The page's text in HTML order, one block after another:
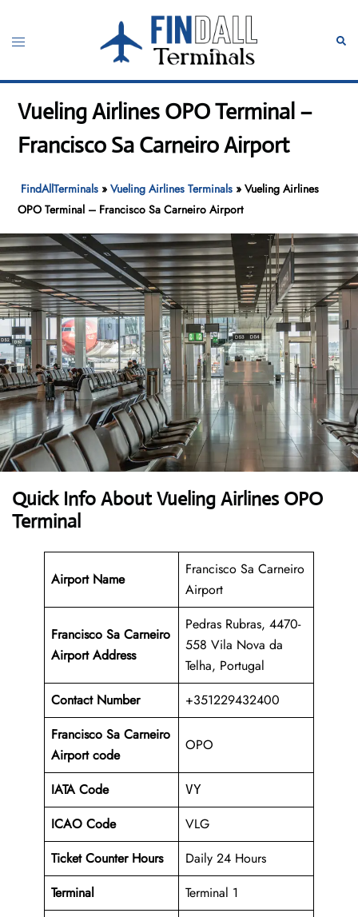
content
Toggle
Vueling Airlines OPO Terminal –
Francisco Sa Carneiro Airport
FindAllTerminals »Vueling Airlines Terminals »Vueling Airlines
OPO Terminal – Francisco Sa Carneiro Airport
Quick Info About Vueling Airlines OPO
Terminal
Airport Name
Francisco Sa Carneiro
Airport
Francisco Sa Carneiro
Airport Address
Pedras Rubras, 4470-
558 Vila Nova da
Telha, Portugal
Contact Number
+351229432400
Francisco Sa Carneiro
Airport code
OPO
IATA Code VY
ICAO Code
VLG
Ticket Counter Hours
Daily 24 Hours
Terminal
Terminal 1